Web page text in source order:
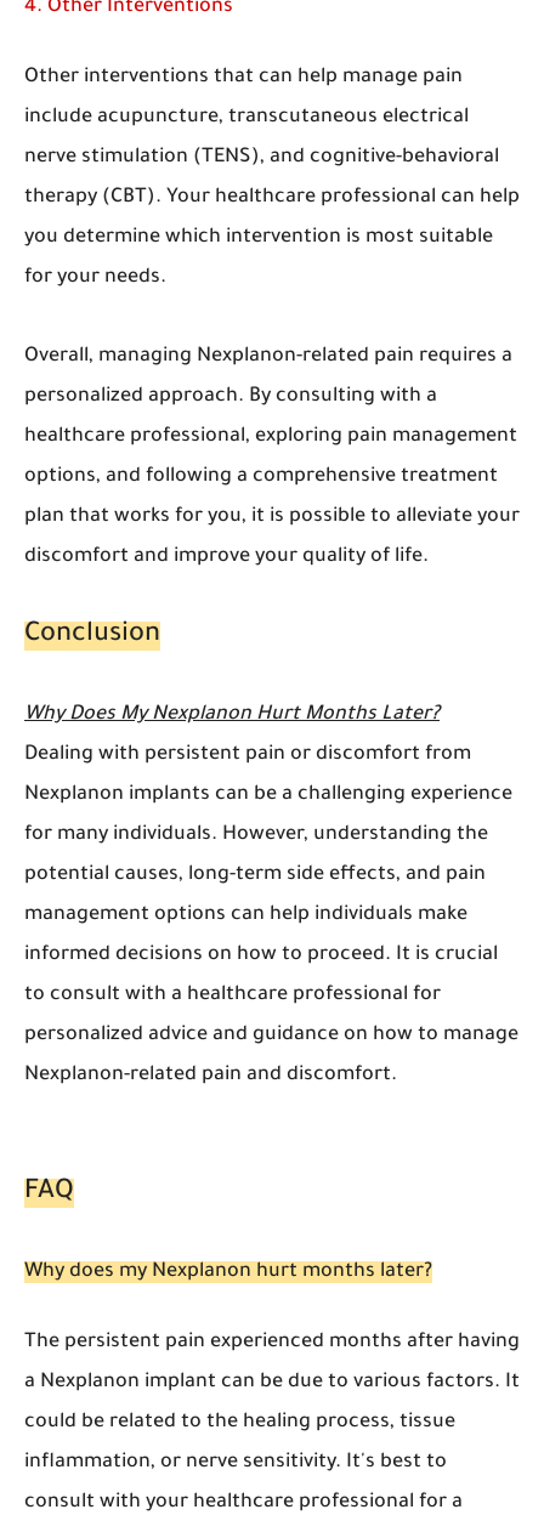
4. Other Interventions
Other interventions that can help manage pain
include acupuncture, transcutaneous electrical
nerve stimulation (TENS), and cognitive-behavioral
therapy (CBT). Your healthcare professional can help
you determine which intervention is most suitable
for your needs.
Overall, managing Nexplanon-related pain requires a
personalized approach. By consulting with a
healthcare professional, exploring pain management
options, and following a comprehensive treatment
plan that works for you, it is possible to alleviate your
discomfort and improve your quality of life.
Conclusion
Why Does My Nexplanon Hurt Months Later?
Dealing with persistent pain or discomfort from
Nexplanon implants can be a challenging experience
for many individuals. However, understanding the
potential causes, long-term side effects, and pain
management options can help individuals make
informed decisions on how to proceed. It is crucial
to consult with a healthcare professional for
personalized advice and guidance on how to manage
Nexplanon-related pain and discomfort.
FAQ
Why does my Nexplanon hurt months later?
The persistent pain experienced months after having
a Nexplanon implant can be due to various factors. It
could be related to the healing process, tissue
inflammation, or nerve sensitivity. It's best to
consult with your healthcare professional for a